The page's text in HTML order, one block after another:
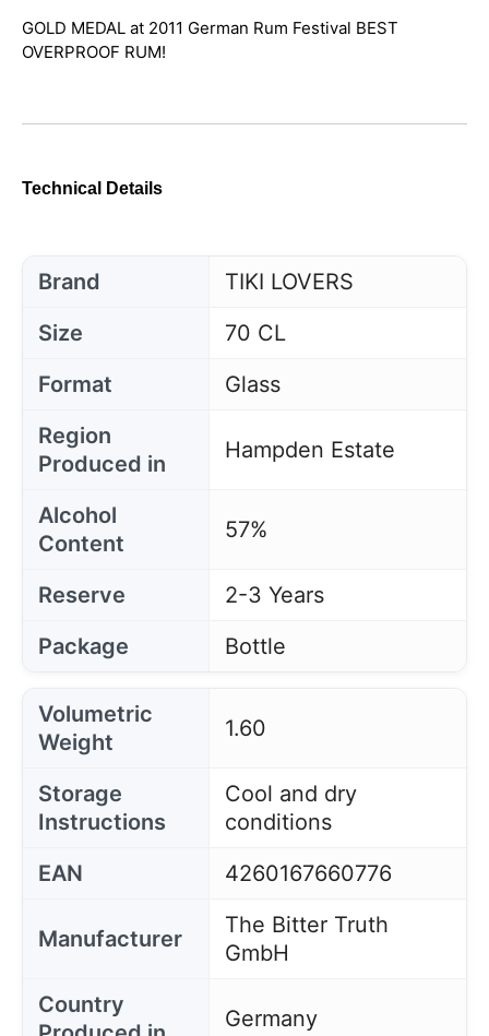
GOLD MEDAL at 2011 German Rum Festival BEST
OVERPROOF RUM!
Technical Details
Brand
TIKI LOVERS
Size
70 CL
Format
Glass
Region
Produced in
Hampden Estate
Alcohol
Content
57%
Reserve
2-3 Years
Package
Bottle
Volumetric
Weight
1.60
Storage
Instructions
Cool and dry
conditions
EAN
4260167660776
Manufacturer
The Bitter Truth
GmbH
Country
Germany